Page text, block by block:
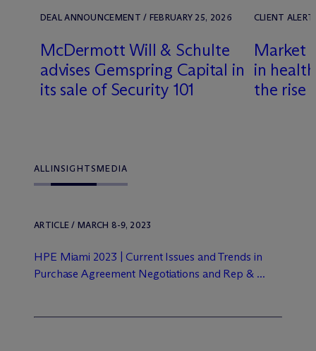
DEAL ANNOUNCEMENT / FEBRUARY 25, 2026
McDermott Will & Schulte
advises Gemspring Capital in
its sale of Security 101
CLIENT
Market
in
the rise
ALLINSIGHTSMEDIA
ARTICLE / MARCH 8-9, 2023
HPE Miami 2023 | Current Issues and Trends in
Purchase Agreement Negotiations and Rep & ...